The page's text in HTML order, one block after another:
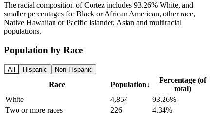
The racial composition of Cortez includes 93.26% White, and
smaller percentages for Black or African American, other race,
Native Hawaiian or Pacific Islander, Asian and multiracial
populations.
Population by Race
All Hispanic Non-Hispanic
Race Population↓
Percentage (of
total)
White
4,854
93.26%
Two or more races
226
4.34%